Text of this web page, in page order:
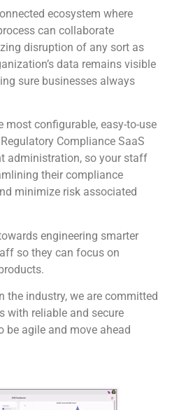
ecosystem where
can collaborate
disruption of any sort as
data remains visible
sure businesses always
most configurable, easy-to-use
Compliance SaaS
administration, so your staff
their compliance
minimize risk associated
engineering smarter
so they can focus on
the industry, we are committed
with reliable and secure
be agile and move ahead